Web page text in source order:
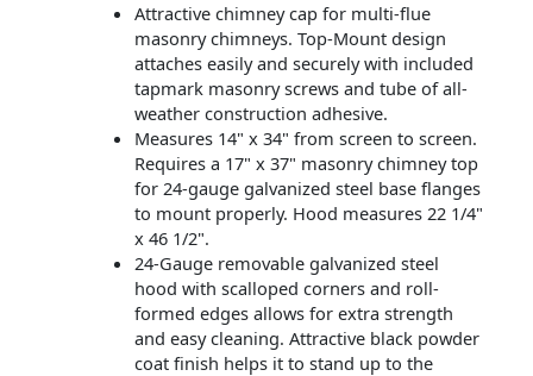
Attractive chimney cap for multi-flue
masonry chimneys. Top-Mount design
attaches easily and securely with included
tapmark masonry screws and tube of all-
weather construction adhesive.
Measures 14" x 34" from screen to screen.
Requires a 17" x 37" masonry chimney top
for 24-gauge galvanized steel base flanges
to mount properly. Hood measures 22 1/4"
x 46 1/2".
24-Gauge removable galvanized steel
hood with scalloped corners and roll-
formed edges allows for extra strength
and easy cleaning. Attractive black powder
coat finish helps it to stand up to the